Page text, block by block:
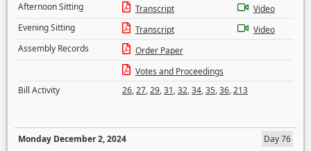
Afternoon Sitting
Transcript
Video
Evening Sitting
Transcript
Video
Assembly Records
Order Paper
Votes and Proceedings
Bill Activity
26,27,29,31,32,34,35,36,213
Monday December 2, 2024
Day 76